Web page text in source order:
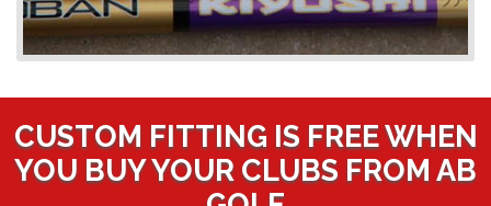
CUSTOM FITTING IS FREE WHEN
YOU BUY YOUR CLUBS FROM AB